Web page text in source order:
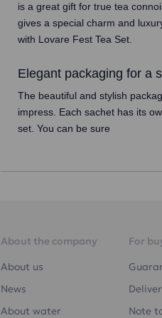
is a great gift for true tea
gives a special charm and
with Lovare Fest Tea Set.
Elegant packaging for a
The beautiful and stylish
impress. Each sachet has its
set. You can be sure
About the company
About us
News
About water
For
Note